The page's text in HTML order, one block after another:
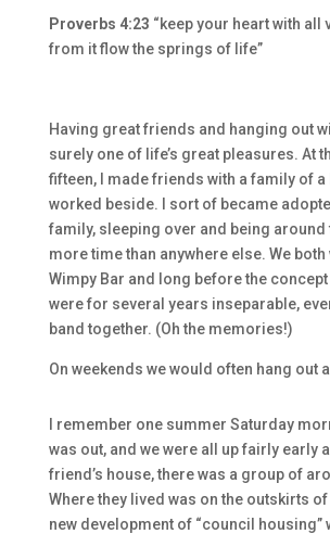
Proverbs 4:23 “keep your heart with all
from it flow the springs of life”
Having great friends and hanging out
surely one of life’s great pleasures. At
fifteen, I made friends with a family of a
worked beside. I sort of became
family, sleeping over and being around
more time than anywhere else. We both
Wimpy Bar and long before the concept
were for several years inseparable,
band together. (Oh the memories!)
On weekends we would often hang out
I remember one summer Saturday
was out, and we were all up fairly early
friend’s house, there was a group of
Where they lived was on the outskirts of
new development of “council housing”